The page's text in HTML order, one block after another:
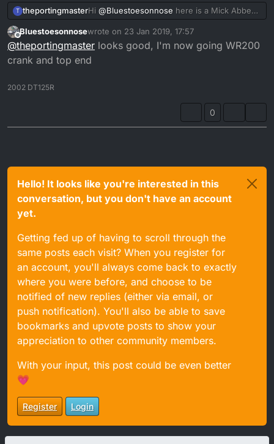
T theportingmasterHi @Bluestoesonnose here is a Mick Abbey
ported 4fu cylinder.
Offline
Bluestoesonnosewrote on 23 Jan 2019, 17:57
last edited by
@theportingmaster looks good, I'm now going WR200
crank and top end
2002 DT125R
0
Hello! It looks like you're interested in this
conversation, but you don't have an account
yet.
Getting fed up of having to scroll through the
same posts each visit? When you register for
an account, you'll always come back to exactly
where you were before, and choose to be
notified of new replies (either via email, or
push notification). You'll also be able to save
bookmarks and upvote posts to show your
appreciation to other community members.
With your input, this post could be even better
💗
Register Login